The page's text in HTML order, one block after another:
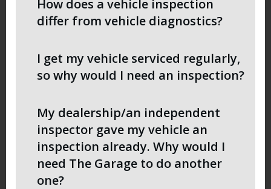
How does a vehicle inspection
differ from vehicle diagnostics?
I get my vehicle serviced regularly,
so why would I need an inspection?
My dealership/an independent
inspector gave my vehicle an
inspection already. Why would I
need The Garage to do another
one?